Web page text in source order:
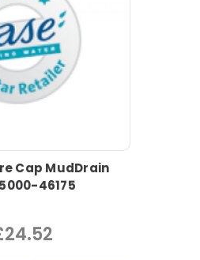
Cap MudDrain
46175